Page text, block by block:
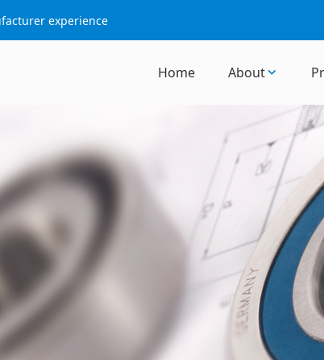
experience
Home About